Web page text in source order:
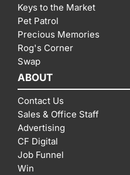
Keys to the Market
Pet Patrol
Precious Memories
Rog's Corner
Swap
ABOUT
Contact Us
Sales & Office Staff
Advertising
CF Digital
Job Funnel
Win